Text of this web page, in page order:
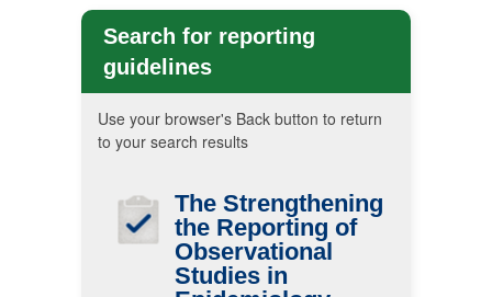
Search for reporting
guidelines
Use your browser's Back button to return
to your search results
The Strengthening
the Reporting of
Observational
Studies in